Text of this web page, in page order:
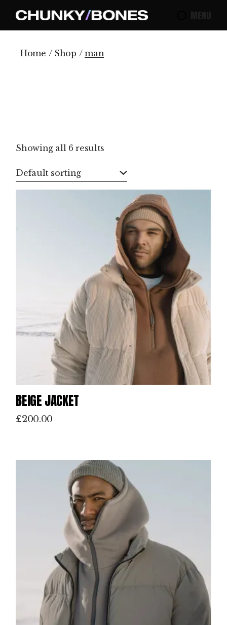
content
Home Shop man
Showing all 6 results
Default sorting
BEIGE JACKET
£200.00